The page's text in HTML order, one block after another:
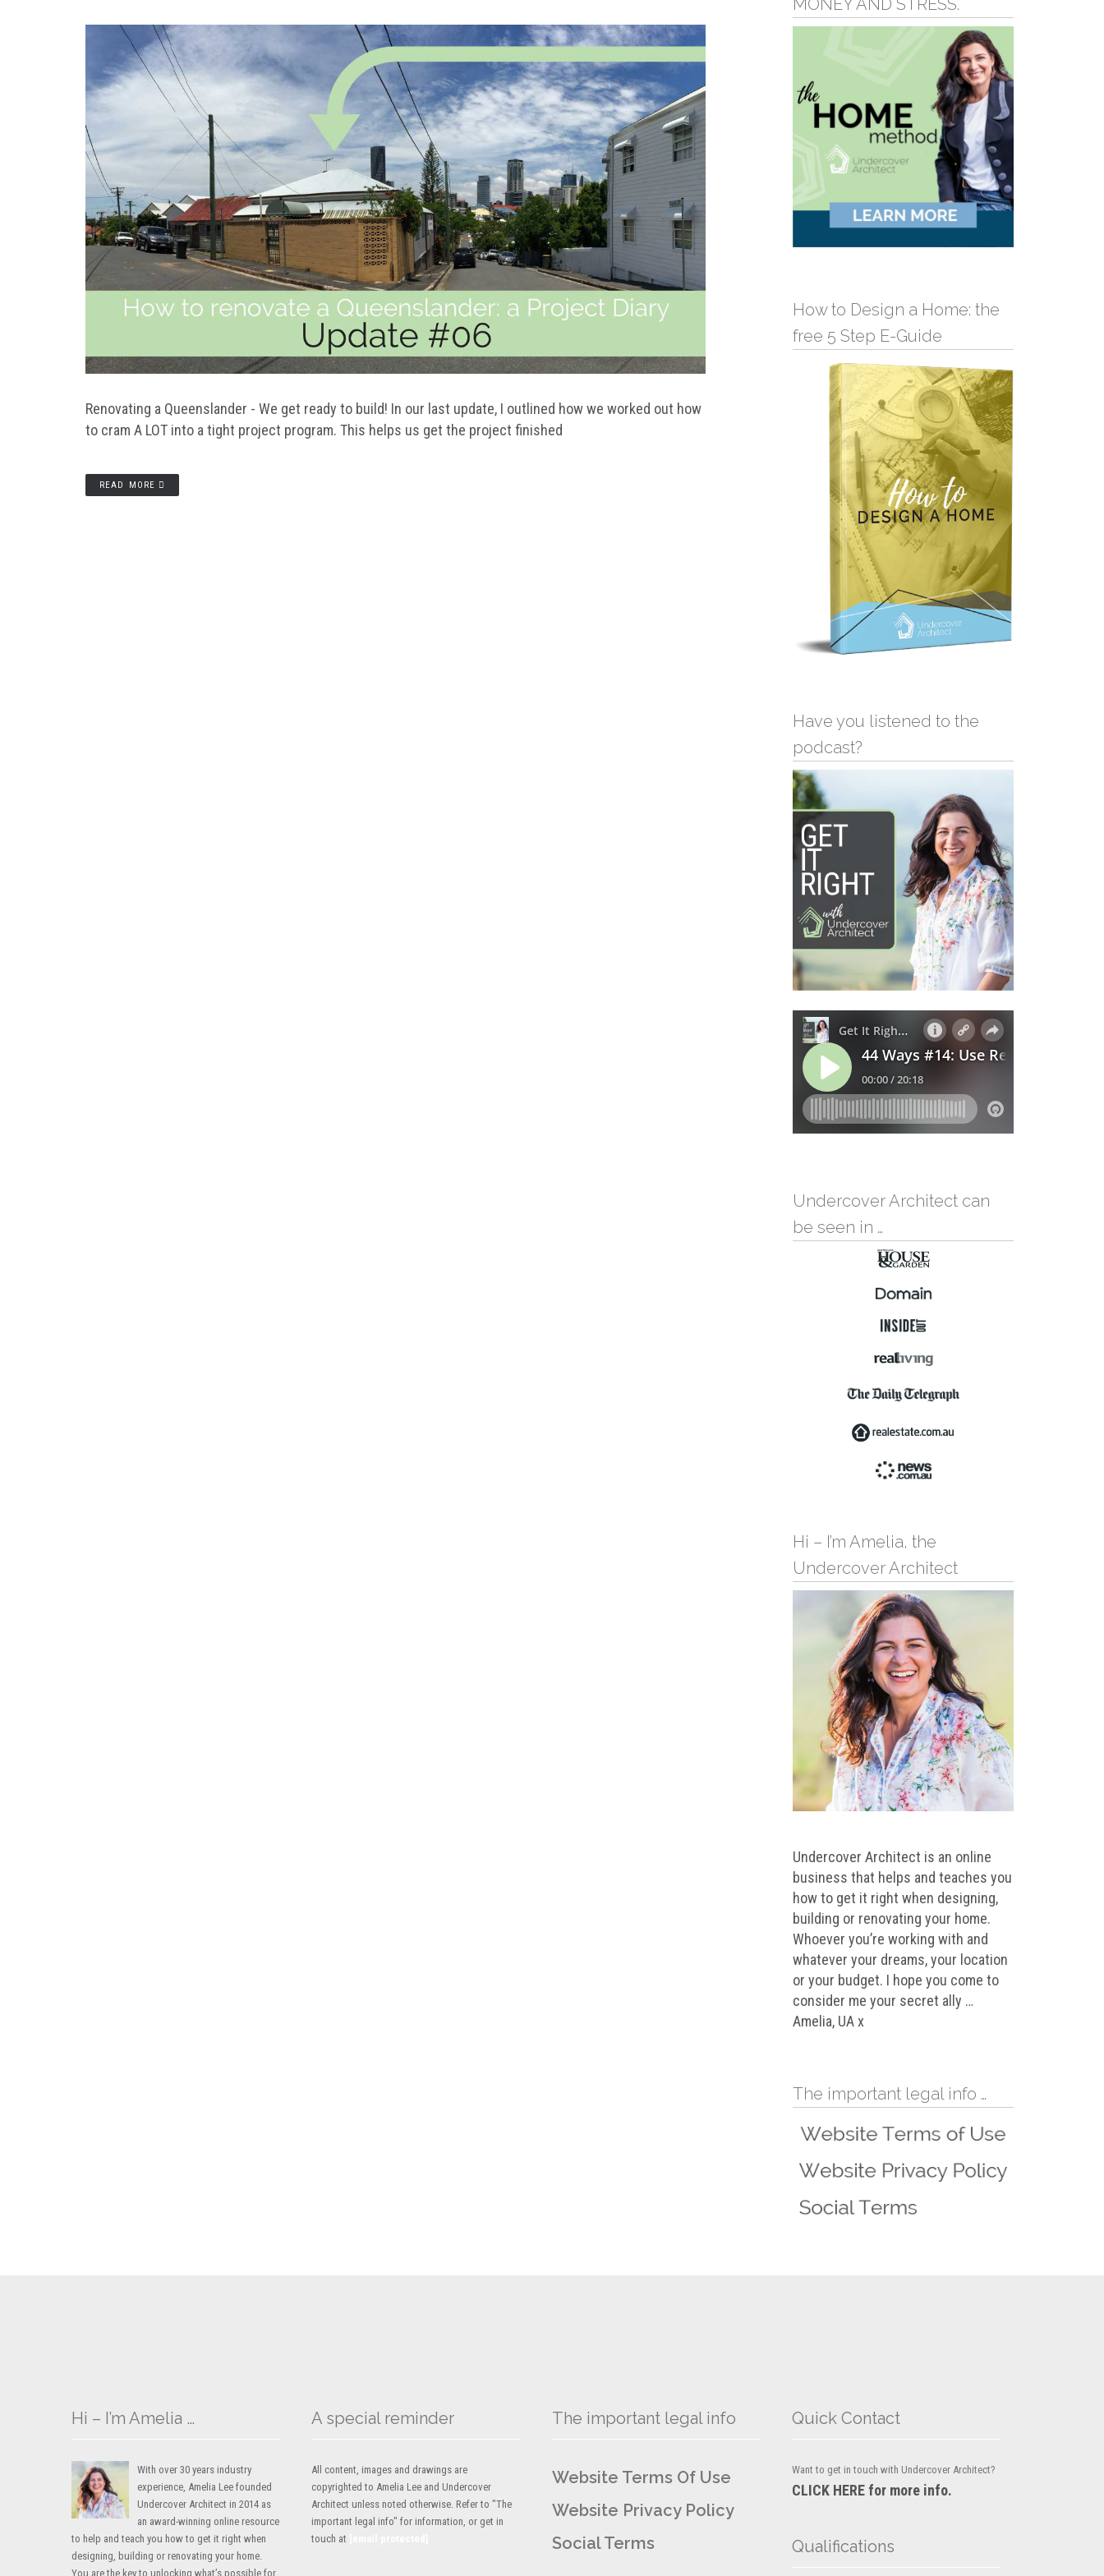
Renovating a Queenslander - We get ready to build! In our last update, I outlined how we worked out how
to cram A LOT into a tight project program. This helps us get the project finished
READ MORE
MONEY AND STRESS.
How to Design a Home: the
free 5 Step E-Guide
Have you listened to the
podcast?
Undercover Architect can
be seen in …
Hi – I’m Amelia, the
Undercover Architect
Undercover Architect is an online
business that helps and teaches you
how to get it right when designing,
building or renovating your home.
Whoever you’re working with and
whatever your dreams, your location
or your budget. I hope you come to
consider me your secret ally …
Amelia, UA x
The important legal info …
Hi – I’m Amelia …
With over 30 years industry
experience, Amelia Lee founded
Undercover Architect in 2014 as
an award-winning online resource
to help and teach you how to get it right when
designing, building or renovating your home.
You are the key to unlocking what’s possible for
A special reminder
All content, images and drawings are
copyrighted to Amelia Lee and Undercover
Architect unless noted otherwise. Refer to "The
important legal info" for information, or get in
touch at
The important legal info
Website Terms Of Use
Website Privacy Policy
Social Terms
Quick Contact
Want to get in touch with Undercover Architect?
CLICK HERE for more info.
Qualifications